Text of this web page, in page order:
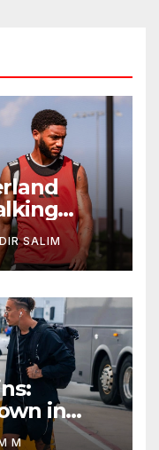
in
SALIM
in
of a
M